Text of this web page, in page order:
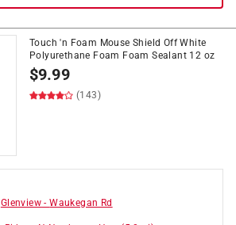
Touch 'n Foam Mouse Shield Off White
Polyurethane Foam Foam Sealant 12 oz
$9.99
(143)
Glenview -Waukegan Rd